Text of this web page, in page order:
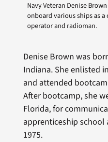
Navy Veteran Denise
onboard various ships as
operator and radioman.
Denise Brown was
Indiana. She enlisted
and attended
After bootcamp, she
Florida, for
apprenticeship school
1975.